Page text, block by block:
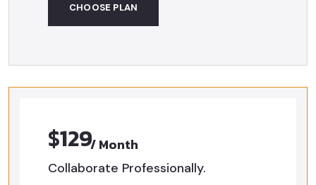
CHOOSE PLAN
$129/ Month
Collaborate Professionally.